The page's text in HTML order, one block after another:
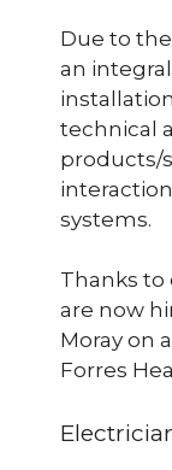
Due to
an
technical
products/
systems.
Thanks to
are now
Moray on
Forres